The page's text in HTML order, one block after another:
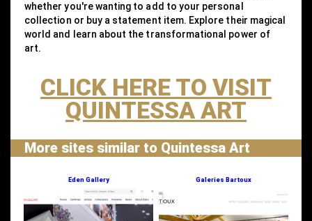
whether you're wanting to add to your personal
collection or buy a statement item. Explore their magical
world and learn about the transformational power of
art.
CLICK HERE TO VISIT
QUINTESSA ART
More sites similar to Quintessa Art
Eden Gallery Galeries Bartoux